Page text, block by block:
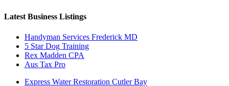
Latest Business Listings
Handyman Services Frederick MD
5 Star Dog Training
Rex Madden CPA
Aus Tax Pro
Express Water Restoration Cutler Bay